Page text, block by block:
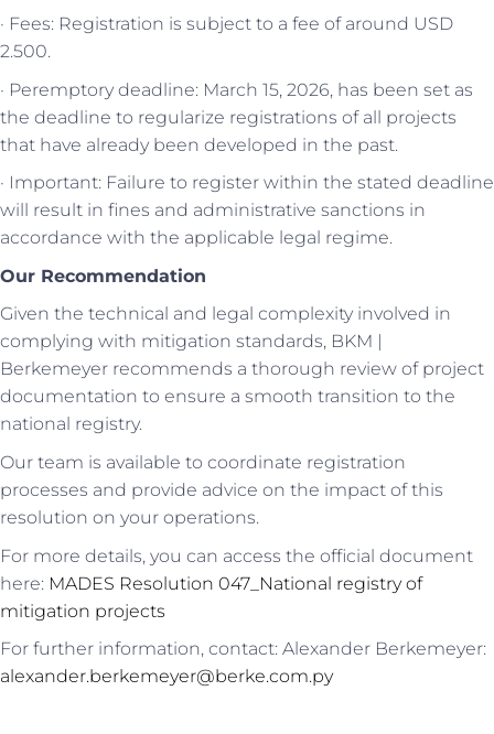
· Fees: Registration is subject to a fee of around USD
2.500.
· Peremptory deadline: March 15, 2026, has been set as
the deadline to regularize registrations of all projects
that have already been developed in the past.
· Important: Failure to register within the stated deadline
will result in fines and administrative sanctions in
accordance with the applicable legal regime.
Our Recommendation
Given the technical and legal complexity involved in
complying with mitigation standards, BKM |
Berkemeyer recommends a thorough review of project
documentation to ensure a smooth transition to the
national registry.
Our team is available to coordinate registration
processes and provide advice on the impact of this
resolution on your operations.
For more details, you can access the official document
here: MADES Resolution 047_National registry of
mitigation projects
For further information, contact: Alexander Berkemeyer:
alexander.berkemeyer@berke.com.py